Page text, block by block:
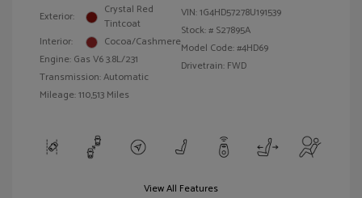
Exterior:
Crystal Red
Tintcoat
Interior:
Cocoa/Cashmere
Engine: Gas V6 3.8L/231
Transmission: Automatic
Mileage: 110,513 Miles
VIN:1G4HD57278U191539
Stock: # S27895A
Model Code: #4HD69
Drivetrain: FWD
View All Features